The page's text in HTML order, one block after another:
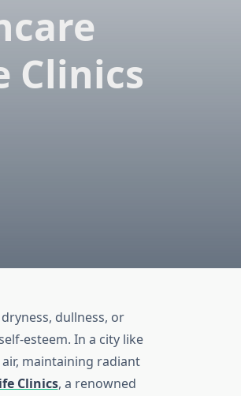
Clinics
dullness, or
esteem. In a city like
maintaining radiant
Clinics, a renowned